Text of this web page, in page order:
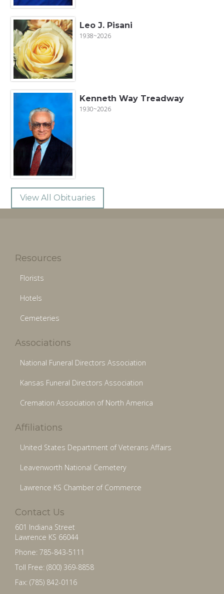
Leo J. Pisani
1938~2026
Kenneth Way Treadway
1930~2026
View All Obituaries
Resources
Florists
Hotels
Cemeteries
Associations
National Funeral Directors Association
Kansas Funeral Directors Association
Cremation Association of North America
Affiliations
United States Department of Veterans Affairs
Leavenworth National Cemetery
Lawrence KS Chamber of Commerce
Contact Us
601 Indiana Street
Lawrence KS 66044
Phone: 785-843-5111
Toll Free: (800) 369-8858
Fax: (785) 842-0116